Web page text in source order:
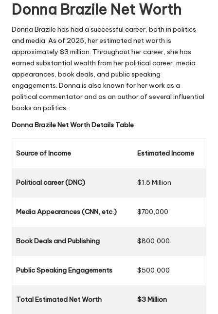
Donna Brazile Net Worth
Donna Brazile has had a successful career, both in politics
and media. As of 2025, her estimated net worth is
approximately $3 million. Throughout her career, she has
earned substantial wealth from her political career, media
appearances, book deals, and public speaking
engagements. Donna is also known for her work as a
political commentator and as an author of several influential
books on politics.
Donna BrazileNet Worth Details Table
Source of Income Estimated Income
Political career (DNC) $1.5 Million
Media Appearances (CNN, etc.) $700,000
Book Deals and Publishing $800,000
Public Speaking Engagements $500,000
Total Estimated Net Worth $3 Million